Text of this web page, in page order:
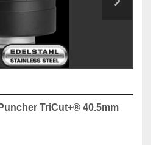
TriCut+® 40.5mm